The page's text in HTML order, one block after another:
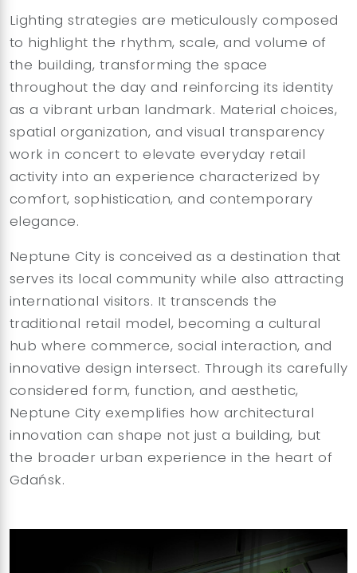
Lighting strategies are meticulously composed
to highlight the rhythm, scale, and volume of
the building, transforming the space
throughout the day and reinforcing its identity
as a vibrant urban landmark. Material choices,
spatial organization, and visual transparency
work in concert to elevate everyday retail
activity into an experience characterized by
comfort, sophistication, and contemporary
elegance.
Neptune City is conceived as a destination that
serves its local community while also attracting
international visitors. It transcends the
traditional retail model, becoming a cultural
hub where commerce, social interaction, and
innovative design intersect. Through its carefully
considered form, function, and aesthetic,
Neptune City exemplifies how architectural
innovation can shape not just a building, but
the broader urban experience in the heart of
Gdańsk.